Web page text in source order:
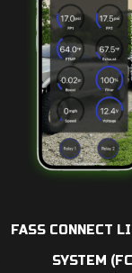
FASS CONNECT
SYSTEM